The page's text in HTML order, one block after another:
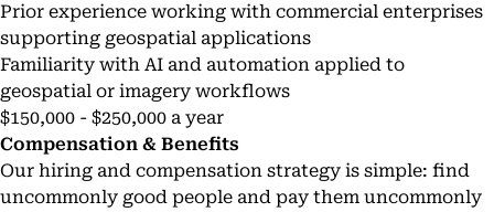
Prior experience working with commercial enterprises
supporting geospatial applications
Familiarity with AI and automation applied to
geospatial or imagery workflows
$150,000 - $250,000 a year
Compensation & Benefits
Our hiring and compensation strategy is simple: find
uncommonly good people and pay them uncommonly